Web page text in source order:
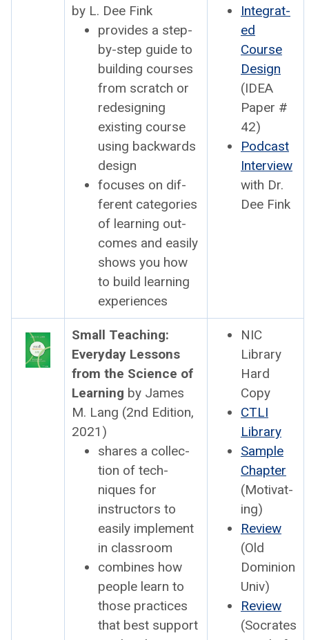
by L. Dee Fink
pro­vides a step-
by-step guide to
build­ing cours­es
from scratch or
redesign­ing
exist­ing course
using back­wards
design
focus­es on dif­
fer­ent cat­e­gories
of learn­ing out­
comes and eas­i­ly
shows you how
to build learn­ing
expe­ri­ences
Inte­grat­
ed
Course
Design
(IDEA
Paper #
42)
Pod­cast
Inter­view
with Dr.
Dee Fink
Small Teach­ing:
Every­day Lessons
from the Sci­ence of
Learn­ing by James
M. Lang (2nd Edi­tion,
2021)
shares a col­lec­
tion of tech­
niques for
instruc­tors to
eas­i­ly imple­ment
in class­room
com­bines how
peo­ple learn to
those prac­tices
that best sup­port
NIC
Library
Hard
Copy
CTLI
Library
Sam­ple
Chap­ter
(Moti­vat­
ing)
Review
(Old
Domin­ion
Univ)
Review
(Socrates